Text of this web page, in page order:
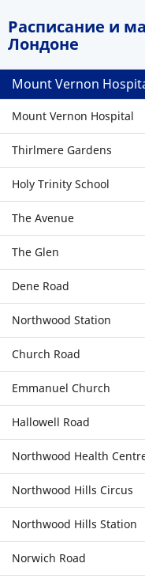
Расписание и
Лондоне
Mount Vernon
Mount Vernon Hospital
Thirlmere Gardens
Holy Trinity School
The Avenue
The Glen
Dene Road
Northwood Station
Church Road
Emmanuel Church
Hallowell Road
Northwood Health
Northwood Hills Circus
Northwood Hills Station
Norwich Road